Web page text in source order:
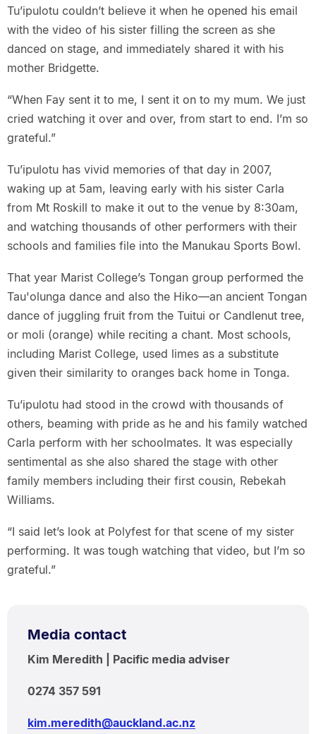
Tu’ipulotu couldn’t believe it when he opened his email
with the video of his sister filling the screen as she
danced on stage, and immediately shared it with his
mother Bridgette.
“When Fay sent it to me, I sent it on to my mum. We just
cried watching it over and over, from start to end. I’m so
grateful.”
Tu’ipulotu has vivid memories of that day in 2007,
waking up at 5am, leaving early with his sister Carla
from Mt Roskill to make it out to the venue by 8:30am,
and watching thousands of other performers with their
schools and families file into the Manukau Sports Bowl.
That year Marist College’s Tongan group performed the
Tau'olunga dance and also the Hiko—an ancient Tongan
dance of juggling fruit from the Tuitui or Candlenut tree,
or moli (orange) while reciting a chant. Most schools,
including Marist College, used limes as a substitute
given their similarity to oranges back home in Tonga.
Tu’ipulotu had stood in the crowd with thousands of
others, beaming with pride as he and his family watched
Carla perform with her schoolmates. It was especially
sentimental as she also shared the stage with other
family members including their first cousin, Rebekah
Williams.
“I said let’s look at Polyfest for that scene of my sister
performing. It was tough watching that video, but I’m so
grateful.”
Media contact
Kim Meredith | Pacific media adviser
0274 357 591
kim.meredith@auckland.ac.nz